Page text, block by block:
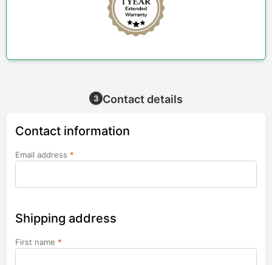
3 Contact details
Contact information
Email address *
Shipping address
First name *